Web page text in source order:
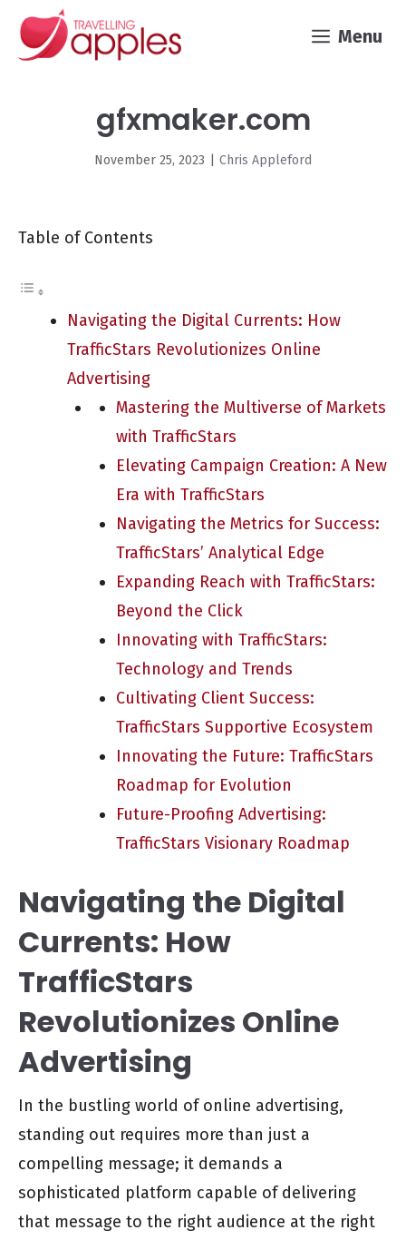
Skip
Menu
gfxmaker.com
November 25, 2023 Chris Appleford
Table of Contents
Navigating the Digital Currents: How
TrafficStars Revolutionizes Online
Advertising
Mastering the Multiverse of Markets
with TrafficStars
Elevating Campaign Creation: A New
Era with TrafficStars
Navigating the Metrics for Success:
TrafficStars’ Analytical Edge
Expanding Reach with TrafficStars:
Beyond the Click
Innovating with TrafficStars:
Technology and Trends
Cultivating Client Success:
TrafficStars Supportive Ecosystem
Innovating the Future: TrafficStars
Roadmap for Evolution
Future-Proofing Advertising:
TrafficStars Visionary Roadmap
Navigating the Digital
Currents: How
TrafficStars
Revolutionizes Online
Advertising
In the bustling world of online advertising,
standing out requires more than just a
compelling message; it demands a
sophisticated platform capable of delivering
that message to the right audience at the right